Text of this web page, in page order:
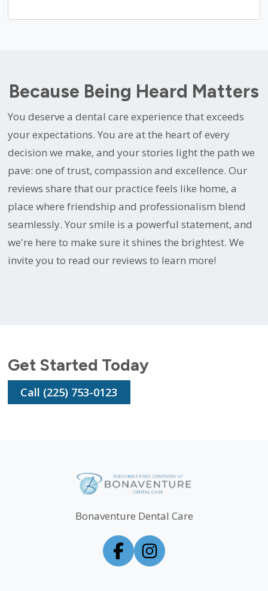
Because Being Heard Matters
You deserve a dental care experience that exceeds
your expectations. You are at the heart of every
decision we make, and your stories light the path we
pave: one of trust, compassion and excellence. Our
reviews share that our practice feels like home, a
place where friendship and professionalism blend
seamlessly. Your smile is a powerful statement, and
we're here to make sure it shines the brightest. We
invite you to read our reviews to learn more!
Get Started Today
Call (225) 753-0123
Bonaventure Dental Care